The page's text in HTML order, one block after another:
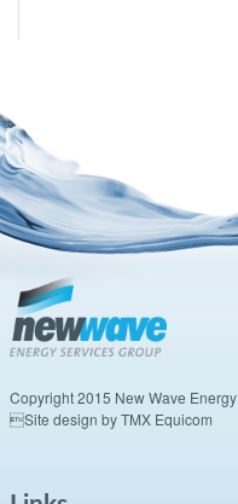
Copyright 2015 New Wave Energy
Site design by TMX Equicom